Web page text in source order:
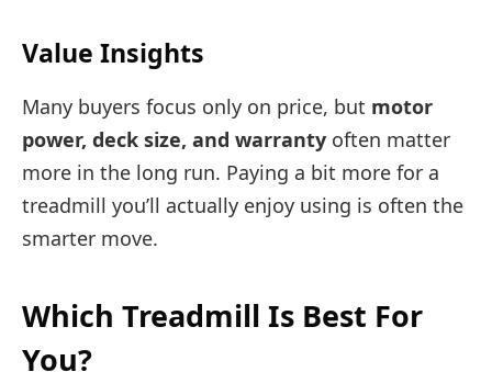
Value Insights
Many buyers focus only on price, but motor
power, deck size, and warranty often matter
more in the long run. Paying a bit more for a
treadmill you’ll actually enjoy using is often the
smarter move.
Which Treadmill Is Best For
You?